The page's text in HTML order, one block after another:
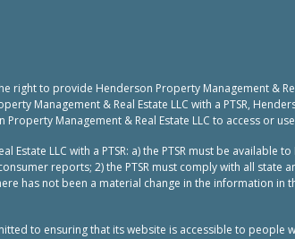
right to provide Henderson Property Management &
Management & Real Estate LLC with a PTSR,
Management & Real Estate LLC to access or use
LLC with a PTSR: a) the PTSR must be
reports; 2) the PTSR must comply with all
has not been a material change in the information in
to ensuring that its website is accessible to